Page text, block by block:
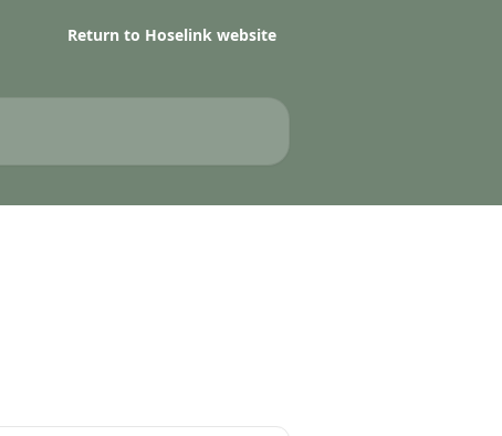
Return to Hoselink website